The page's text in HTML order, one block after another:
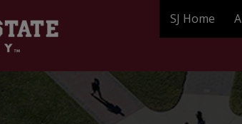
SJ Home